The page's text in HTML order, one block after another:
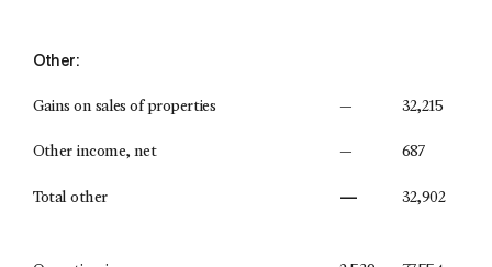
Other:
Gains on sales of properties — 32,215
Other income, net — 687
Total other — 32,902